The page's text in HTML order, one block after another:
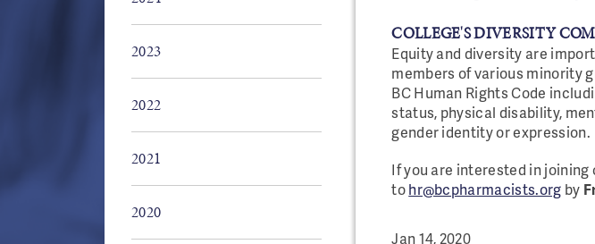
COLLEGE'S DIVERSITY
Equity and diversity are
members of various minority
BC Human Rights Code
status, physical disability,
gender identity or expression.
If you are interested in
tohr@bcpharmacists.org by
Jan 14, 2020
2023
2022
2021
2020